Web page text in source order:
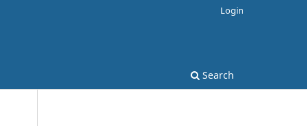
Search
Login